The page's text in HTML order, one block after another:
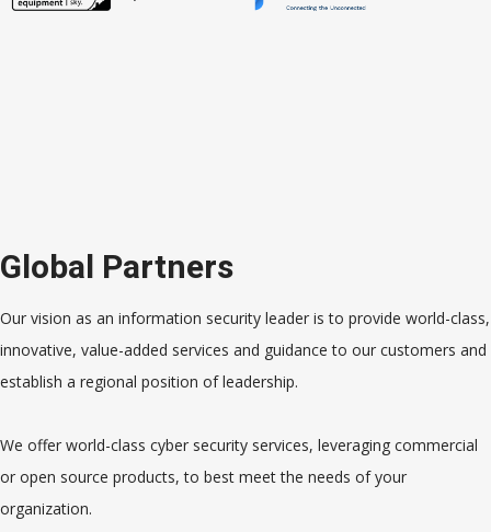
Global Partners
Our vision as an information security leader is to provide world-class,
innovative, value-added services and guidance to our customers and
establish a regional position of leadership.
We offer world-class cyber security services, leveraging commercial
or open source products, to best meet the needs of your
organization.